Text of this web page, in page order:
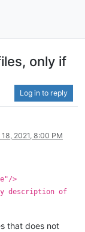
only if
Log in to reply
18, 2021, 8:00 PM
>
description of
that does not